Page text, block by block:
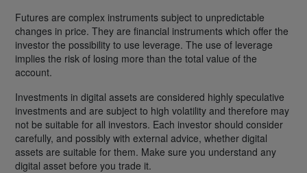
Futures are complex instruments subject to unpredictable
changes in price. They are financial instruments which offer the
investor the possibility to use leverage. The use of leverage
implies the risk of losing more than the total value of the
account.
Investments in digital assets are considered highly speculative
investments and are subject to high volatility and therefore may
not be suitable for all investors. Each investor should consider
carefully, and possibly with external advice, whether digital
assets are suitable for them. Make sure you understand any
digital asset before you trade it.